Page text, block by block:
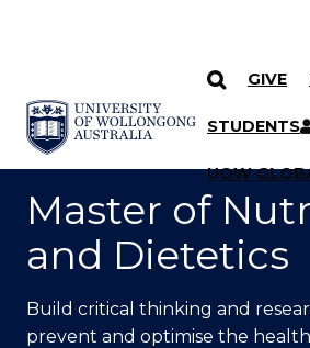
SKIP TO CONTENT
GIVE
STUDENTS
UOW
YOU ARE HERE
Master of
and Dietetics
Build critical thinking and
prevent and optimise the